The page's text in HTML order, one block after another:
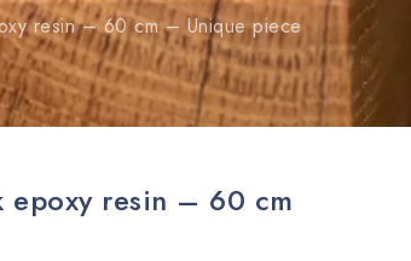
resin – 60 cm – Unique piece
epoxy resin – 60 cm